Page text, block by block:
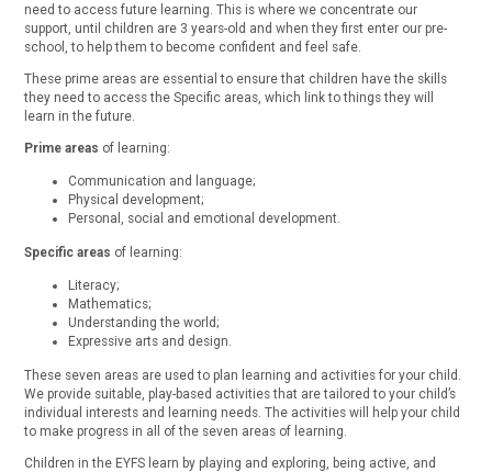
need to access future learning. This is where we concentrate our
support, until children are 3 years-old and when they first enter our pre-
school, to help them to become confident and feel safe.
These prime areas are essential to ensure that children have the skills
they need to access the Specific areas, which link to things they will
learn in the future.
Prime areas of learning:
Communication and language;
Physical development;
Personal, social and emotional development.
Specific areas of learning:
Literacy;
Mathematics;
Understanding the world;
Expressive arts and design.
These seven areas are used to plan learning and activities for your child.
We provide suitable, play-based activities that are tailored to your child’s
individual interests and learning needs. The activities will help your child
to make progress in all of the seven areas of learning.
Children in the EYFS learn by playing and exploring, being active, and